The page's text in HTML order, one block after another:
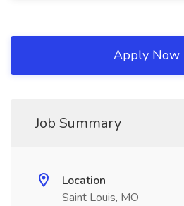
Apply Now
Job Summary
Location
Saint Louis, MO